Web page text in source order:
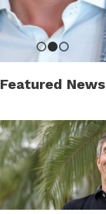
Featured News